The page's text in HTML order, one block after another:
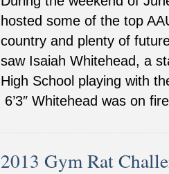
hosted some of the top
country and plenty of
saw Isaiah Whitehead, a
High School playing with
6’3″ Whitehead was on
2013 Gym Rat